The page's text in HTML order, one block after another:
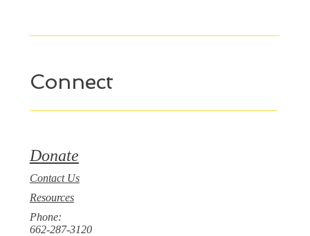
Connect
Donate
Contact Us
Resources
Phone:
662-287-3120